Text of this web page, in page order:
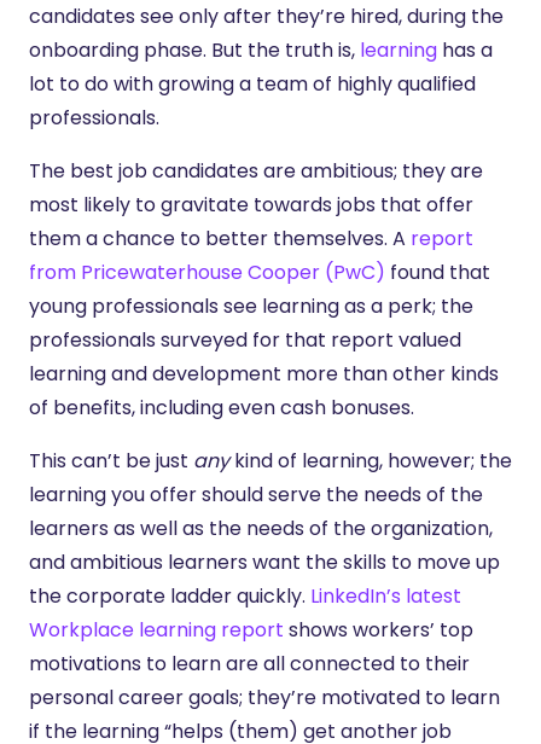
candidates see only after they’re hired, during the
onboarding phase. But the truth is, learning has a
lot to do with growing a team of highly qualified
professionals.
The best job candidates are ambitious; they are
most likely to gravitate towards jobs that offer
them a chance to better themselves. A report
from Pricewaterhouse Cooper (PwC) found that
young professionals see learning as a perk; the
professionals surveyed for that report valued
learning and development more than other kinds
of benefits, including even cash bonuses.
This can’t be just anykind of learning, however; the
learning you offer should serve the needs of the
learners as well as the needs of the organization,
and ambitious learners want the skills to move up
the corporate ladder quickly. LinkedIn’s latest
Workplace learning report shows workers’ top
motivations to learn are all connected to their
personal career goals; they’re motivated to learn
if the learning “helps (them) get another job